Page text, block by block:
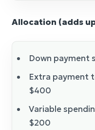
Allocation (adds
Down payment
Extra payment
$400
Variable
$200